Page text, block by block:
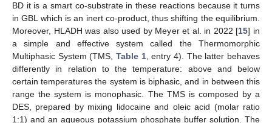
BD it is a smart co-substrate in these reactions because it turns
in GBL which is an inert co-product, thus shifting the equilibrium.
Moreover, HLADH was also used by Meyer et al. in 2022 [15] in
a simple and effective system called the Thermomorphic
Multiphasic System (TMS, Table 1, entry 4). The latter behaves
differently in relation to the temperature: above and below
certain temperatures the system is biphasic, and in between this
range the system is monophasic. The TMS is composed by a
DES, prepared by mixing lidocaine and oleic acid (molar ratio
1:1) and an aqueous potassium phosphate buffer solution. The